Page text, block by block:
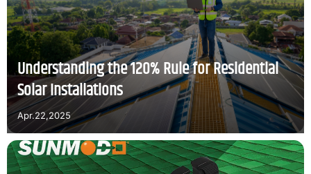
Understanding the 120% Rule for Residential
Solar Installations
Apr.22,2025